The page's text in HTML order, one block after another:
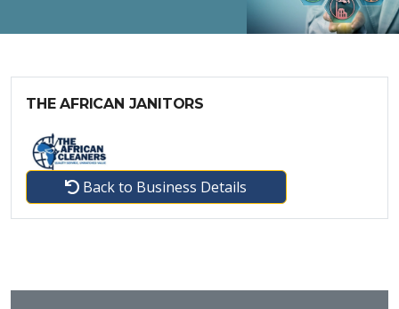
THE AFRICAN JANITORS
Back to Business Details